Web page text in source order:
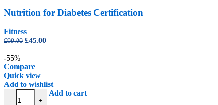
Nutrition for Diabetes Certification
Fitness
£99.00 Original
£99.00.
£45.00Current
-55%
Compare
Quick view
Add to wishlist
-
Nutrition for Older Adults Certification quantity
+
Add to cart